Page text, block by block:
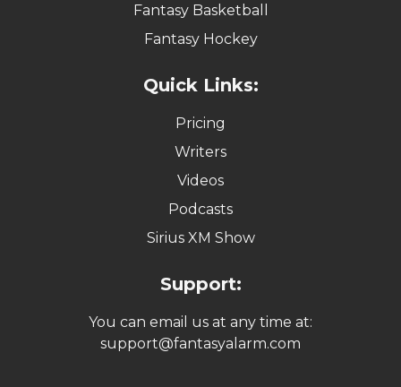
Fantasy Basketball
Fantasy Hockey
Quick Links:
Pricing
Writers
Videos
Podcasts
Sirius XM Show
Support:
You can email us at any time at:
support@fantasyalarm.com